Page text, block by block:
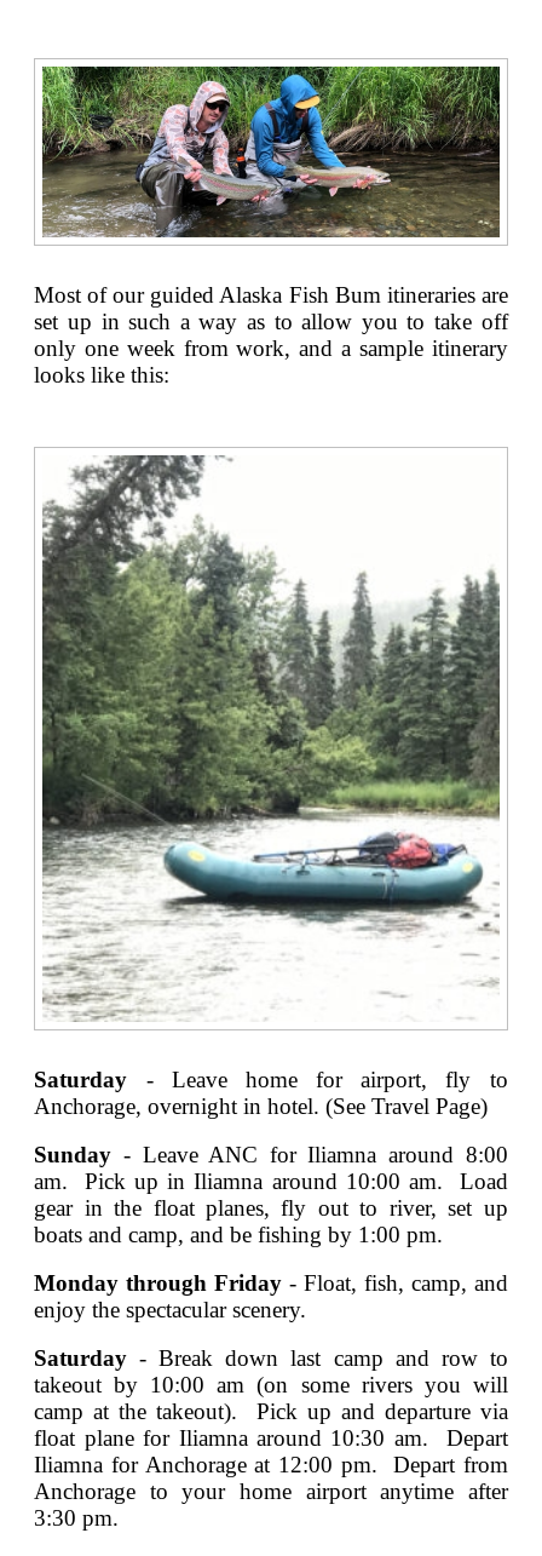
Most of our guided Alaska Fish Bum itineraries are
set up in such a way as to allow you to take off
only one week from work, and a sample itinerary
looks like this:
Saturday - Leave home for airport, fly to
Anchorage, overnight in hotel. (See Travel Page)
Sunday - Leave ANC for Iliamna around 8:00
am. Pick up in Iliamna around 10:00 am. Load
gear in the float planes, fly out to river, set up
boats and camp, and be fishing by 1:00 pm.
Monday through Friday - Float, fish, camp, and
enjoy the spectacular scenery.
Saturday - Break down last camp and row to
takeout by 10:00 am (on some rivers you will
camp at the takeout). Pick up and departure via
float plane for Iliamna around 10:30 am. Depart
Iliamna for Anchorage at 12:00 pm. Depart from
Anchorage to your home airport anytime after
3:30 pm.